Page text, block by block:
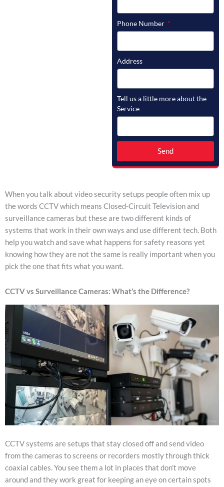
Phone Number
Address
Tell us a little more about the
Service
Send
When you talk about video security setups people often mix up
the words CCTV which means Closed-Circuit Television and
surveillance cameras but these are two different kinds of
systems that work in their own ways and use different tech. Both
help you watch and save what happens for safety reasons yet
knowing how they are not the same is really important when you
pick the one that fits what you want.
CCTV vs Surveillance Cameras: What’s the Difference?
CCTV systems are setups that stay closed off and send video
from the cameras to screens or recorders mostly through thick
coaxial cables. You see them a lot in places that don’t move
around and they work great for keeping an eye on certain spots